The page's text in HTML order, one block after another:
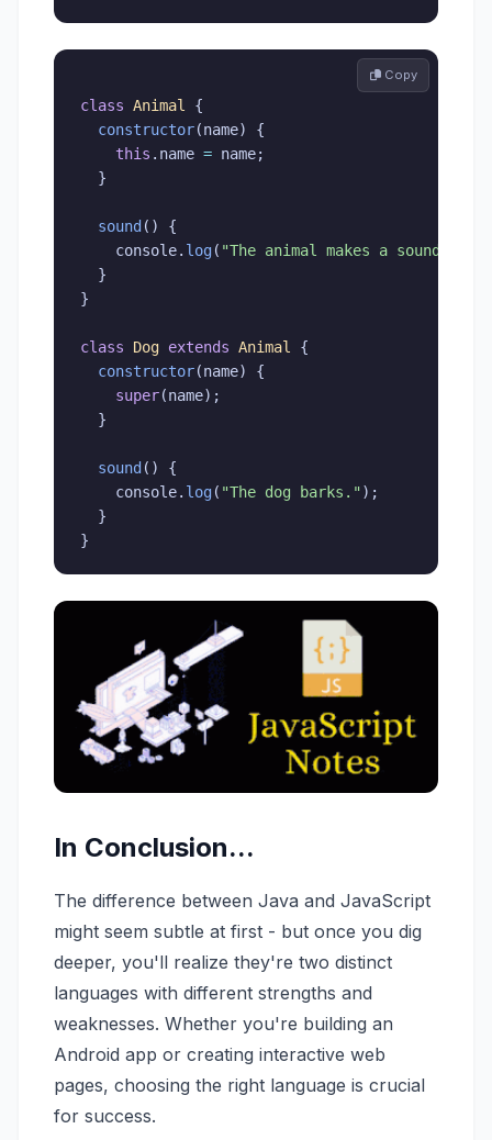
class Animal
{
constructor(name)
{
this . name = name;
}
sound ( )
{
    console
. log( "The animal makes a sound."
}
}
class Dog extends Animal
{
constructor(name)
{
super(name) ;
}
sound ( )
{
    console
. log( "The dog barks.") ;
}
}
Copy
In Conclusion...
The difference between Java and JavaScript
might seem subtle at first - but once you dig
deeper, you'll realize they're two distinct
languages with different strengths and
weaknesses. Whether you're building an
Android app or creating interactive web
pages, choosing the right language is crucial
for success.